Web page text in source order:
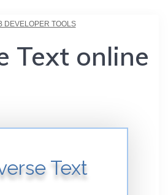
DEVELOPER TOOLS
Text online